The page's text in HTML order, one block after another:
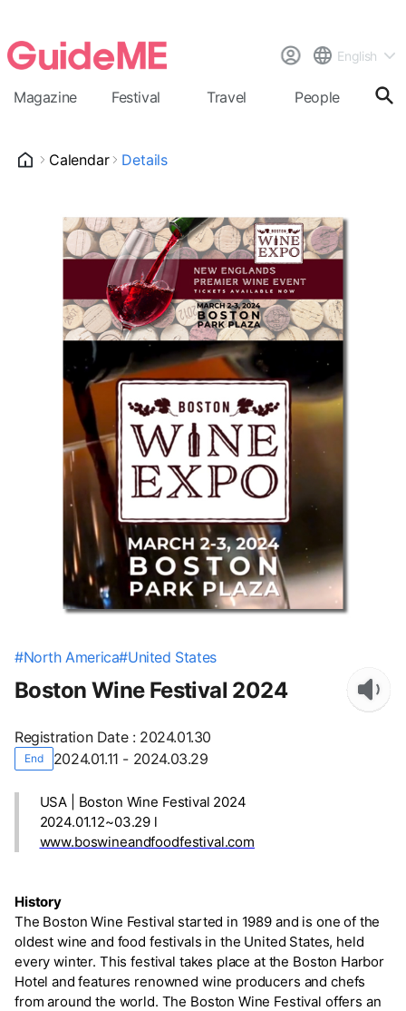
English
Magazine Festival Travel People
Calendar Details
#North America#United States
Boston Wine Festival 2024
Registration Date: 2024.01.30
End 2024.01.11 - 2024.03.29
USA | Boston Wine Festival 2024
2024.01.12~03.29 l
www.boswineandfoodfestival.com
History
The Boston Wine Festival started in 1989 and is one of the
oldest wine and food festivals in the United States, held
every winter. This festival takes place at the Boston Harbor
Hotel and features renowned wine producers and chefs
from around the world. The Boston Wine Festival offers an